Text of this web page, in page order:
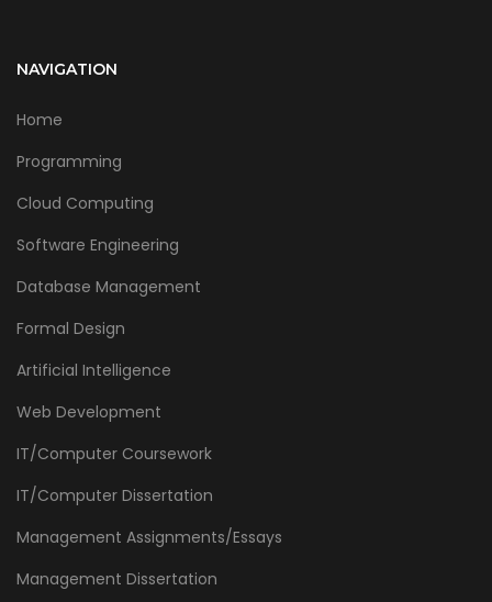
NAVIGATION
Home
Programming
Cloud Computing
Software Engineering
Database Management
Formal Design
Artificial Intelligence
Web Development
IT/Computer Coursework
IT/Computer Dissertation
Management Assignments/Essays
Management Dissertation